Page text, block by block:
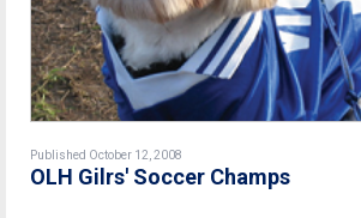
Published October 12, 2008
OLH Gilrs' Soccer Champs